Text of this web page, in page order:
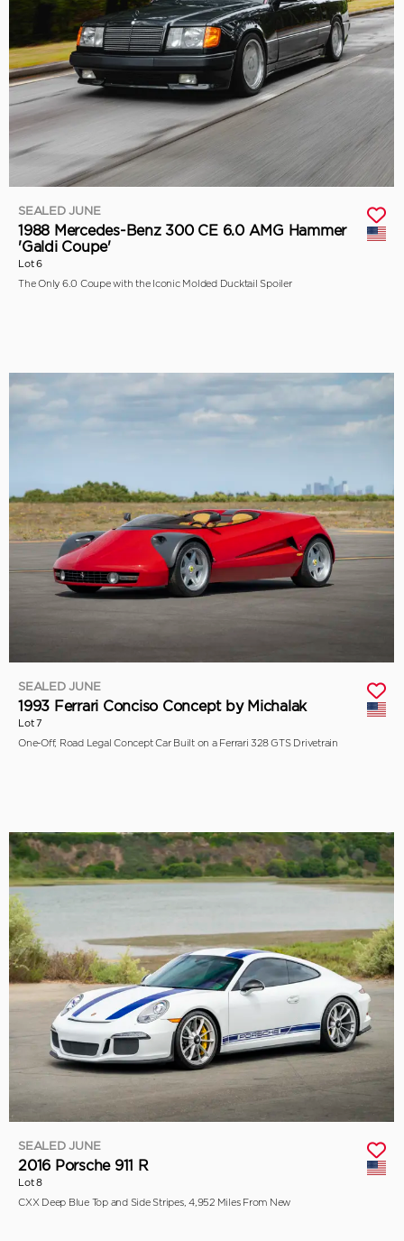
SEALED JUNE
1988 Mercedes-Benz 300 CE 6.0 AMG Hammer
'Galdi Coupe'
Lot 6
The Only 6.0 Coupe with the Iconic Molded Ducktail Spoiler
SEALED JUNE
1993 Ferrari Conciso Concept by Michalak
Lot 7
One-Off, Road Legal Concept Car Built on a Ferrari 328 GTS Drivetrain
SEALED JUNE
2016 Porsche 911 R
Lot 8
CXX Deep Blue Top and Side Stripes, 4,952 Miles From New